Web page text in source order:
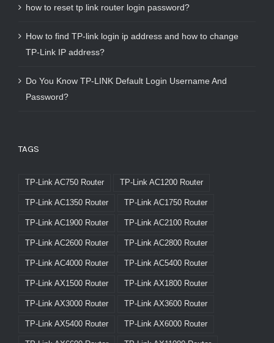
how to reset tp link router login password?
How to find TP-link login ip address and how to change
TP-Link IP address?
Do You Know TP-LINK Default Login Username And
Password?
TAGS
TP-Link AC750 Router TP-Link AC1200 Router
TP-Link AC1350 Router TP-Link AC1750 Router
TP-Link AC1900 Router TP-Link AC2100 Router
TP-Link AC2600 Router TP-Link AC2800 Router
TP-Link AC4000 Router TP-Link AC5400 Router
TP-Link AX1500 Router TP-Link AX1800 Router
TP-Link AX3000 Router TP-Link AX3600 Router
TP-Link AX5400 Router TP-Link AX6000 Router